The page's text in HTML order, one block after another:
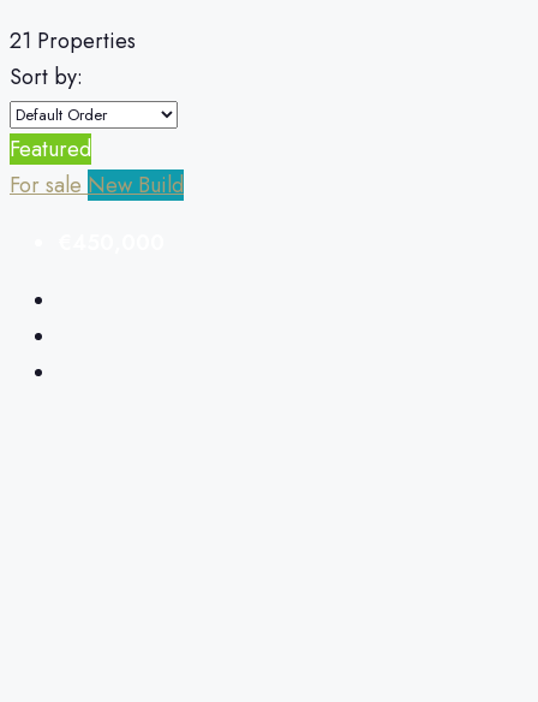
21 Properties
Sort by:
Featured
For sale New Build